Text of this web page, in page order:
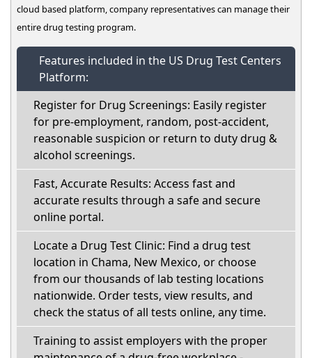
cloud based platform, company representatives can manage their
entire drug testing program.
Features included in the US Drug Test Centers
Platform:
Register for Drug Screenings: Easily register
for pre-employment, random, post-accident,
reasonable suspicion or return to duty drug &
alcohol screenings.
Fast, Accurate Results: Access fast and
accurate results through a safe and secure
online portal.
Locate a Drug Test Clinic: Find a drug test
location in Chama, New Mexico, or choose
from our thousands of lab testing locations
nationwide. Order tests, view results, and
check the status of all tests online, any time.
Training to assist employers with the proper